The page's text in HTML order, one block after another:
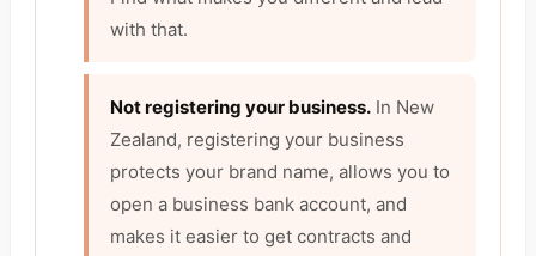
with that.
Not registering your business. In New
Zealand, registering your business
protects your brand name, allows you to
open a business bank account, and
makes it easier to get contracts and